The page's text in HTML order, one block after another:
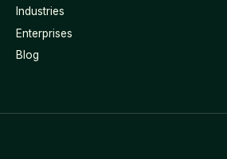
Industries
Enterprises
Blog